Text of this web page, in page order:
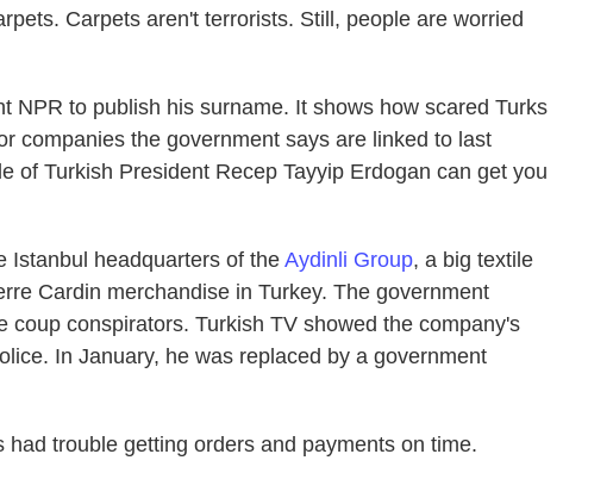
Carpets aren't terrorists. Still, people are worried
NPR to publish his surname. It shows how scared Turks
companies the government says are linked to last
of Turkish President Recep Tayyip Erdogan can get you
Istanbul headquarters of the Aydinli Group, a big textile
Cardin merchandise in Turkey. The government
coup conspirators. Turkish TV showed the company's
In January, he was replaced by a government
had trouble getting orders and payments on time.